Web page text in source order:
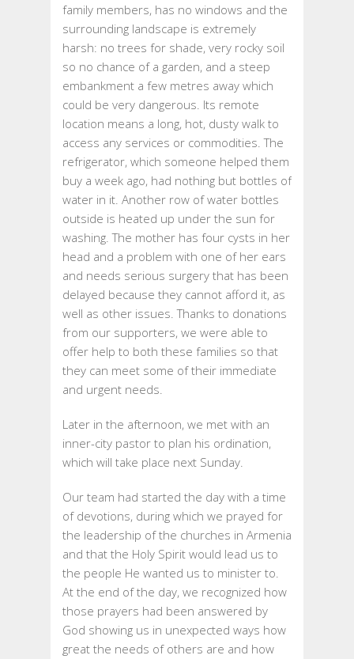
family members, has no windows and the
surrounding landscape is extremely
harsh: no trees for shade, very rocky soil
so no chance of a garden, and a steep
embankment a few metres away which
could be very dangerous. Its remote
location means a long, hot, dusty walk to
access any services or commodities. The
refrigerator, which someone helped them
buy a week ago, had nothing but bottles of
water in it. Another row of water bottles
outside is heated up under the sun for
washing. The mother has four cysts in her
head and a problem with one of her ears
and needs serious surgery that has been
delayed because they cannot afford it, as
well as other issues. Thanks to donations
from our supporters, we were able to
offer help to both these families so that
they can meet some of their immediate
and urgent needs.
Later in the afternoon, we met with an
inner-city pastor to plan his ordination,
which will take place next Sunday.
Our team had started the day with a time
of devotions, during which we prayed for
the leadership of the churches in Armenia
and that the Holy Spirit would lead us to
the people He wanted us to minister to.
At the end of the day, we recognized how
those prayers had been answered by
God showing us in unexpected ways how
great the needs of others are and how